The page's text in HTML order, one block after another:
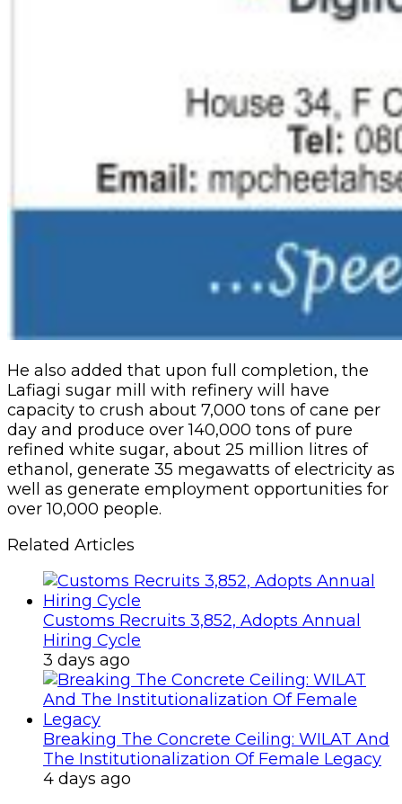
He also added that upon full completion, the
Lafiagi sugar mill with refinery will have
capacity to crush about 7,000 tons of cane per
day and produce over 140,000 tons of pure
refined white sugar, about 25 million litres of
ethanol, generate 35 megawatts of electricity as
well as generate employment opportunities for
over 10,000 people.
Related Articles
Customs Recruits 3,852, Adopts Annual
Hiring Cycle
3 days ago
Breaking The Concrete Ceiling: WILAT And
The Institutionalization Of Female Legacy
4 days ago